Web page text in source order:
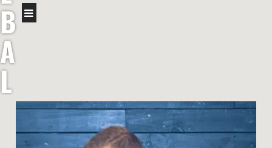
B
A
L